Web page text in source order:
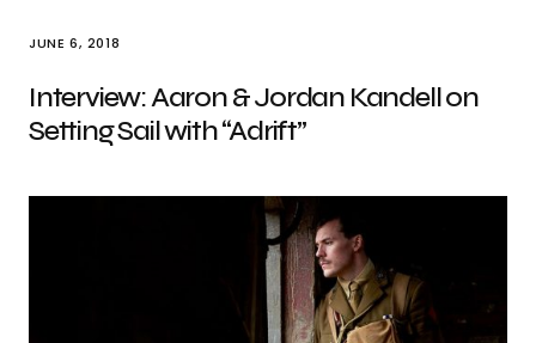
JUNE 6, 2018
Interview: Aaron & Jordan Kandell on
Setting Sail with “Adrift”